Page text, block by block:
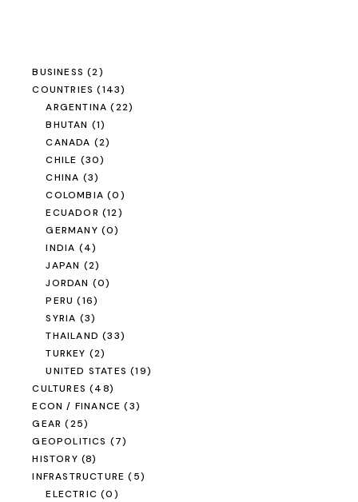
BUSINESS (2)
COUNTRIES (143)
ARGENTINA (22)
BHUTAN (1)
CANADA (2)
CHILE (30)
CHINA (3)
COLOMBIA (0)
ECUADOR (12)
GERMANY (0)
INDIA (4)
JAPAN (2)
JORDAN (0)
PERU (16)
SYRIA (3)
THAILAND (33)
TURKEY (2)
UNITED STATES (19)
CULTURES (48)
ECON / FINANCE (3)
GEAR (25)
GEOPOLITICS (7)
HISTORY (8)
INFRASTRUCTURE (5)
ELECTRIC (0)